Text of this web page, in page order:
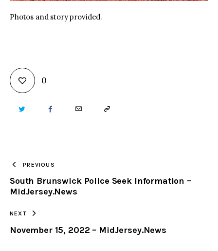
Photos and story provided.
0
TWITTER FACEBOOKEMAIL COPY
CLIPBOARD
PREVIOUS
South Brunswick Police Seek Information –
MidJersey.News
NEXT
November 15, 2022 – MidJersey.News